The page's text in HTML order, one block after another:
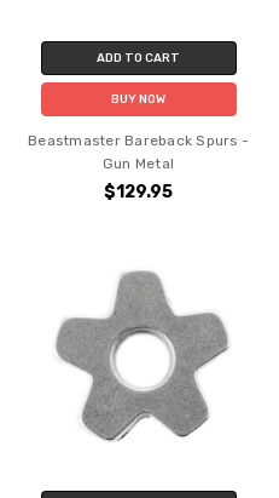
ADD TO CART
BUY NOW
Beastmaster Bareback Spurs -
Gun Metal
$129.95